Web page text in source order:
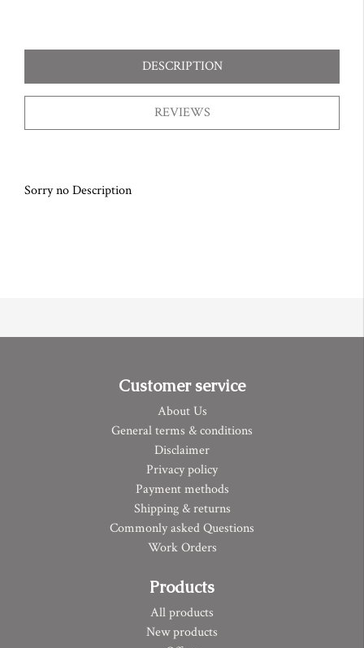
DESCRIPTION
REVIEWS
Sorry no Description
Customer service
About Us
General terms & conditions
Disclaimer
Privacy policy
Payment methods
Shipping & returns
Commonly asked Questions
Work Orders
Products
All products
New products